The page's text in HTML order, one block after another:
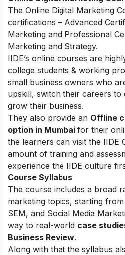
The Online Digital Marketing
certifications – Advanced
Marketing and Professional
Marketing and Strategy.
IIDE’s online courses are
college students & working
small business owners who
upskill, switch their careers to
grow their business.
They also provide an Offline
option in Mumbai for their
the learners can visit the IIDE
amount of training and
experience the IIDE culture
Course Syllabus
The course includes a broad
marketing topics, starting
SEM, and Social Media
way to real-world case
Business Review.
Along with that the syllabus